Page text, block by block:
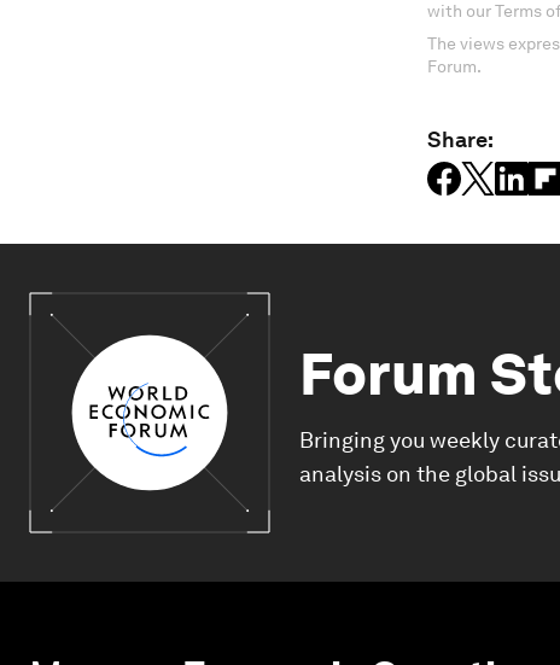
with our Terms
The views
Forum.
Share:
Forum
Bringing you weekly
analysis on the global